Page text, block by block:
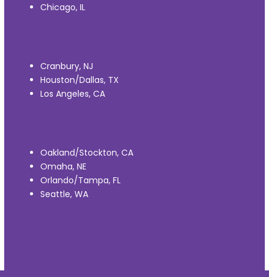
Chicago, IL
Cranbury, NJ
Houston/Dallas, TX
Los Angeles, CA
Oakland/Stockton, CA
Omaha, NE
Orlando/Tampa, FL
Seattle, WA